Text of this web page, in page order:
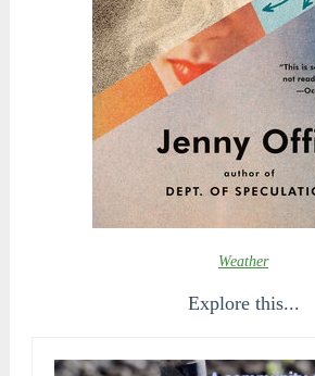
Weather
Explore this...